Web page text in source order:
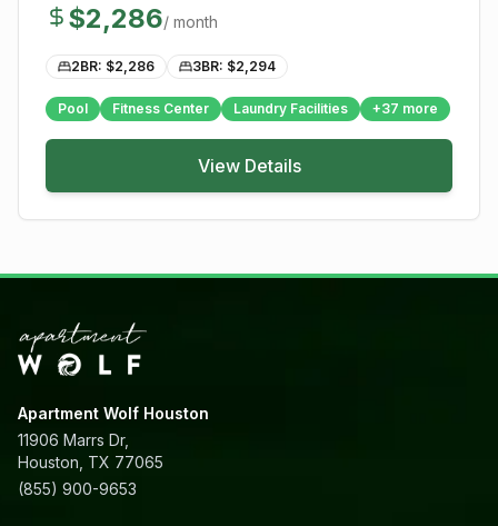
$2,286/ month
2BR: $2,286 3BR: $2,294
Pool Fitness Center Laundry Facilities +37 more
View Details
Apartment Wolf Houston
11906 Marrs Dr,
Houston, TX 77065
(855) 900-9653